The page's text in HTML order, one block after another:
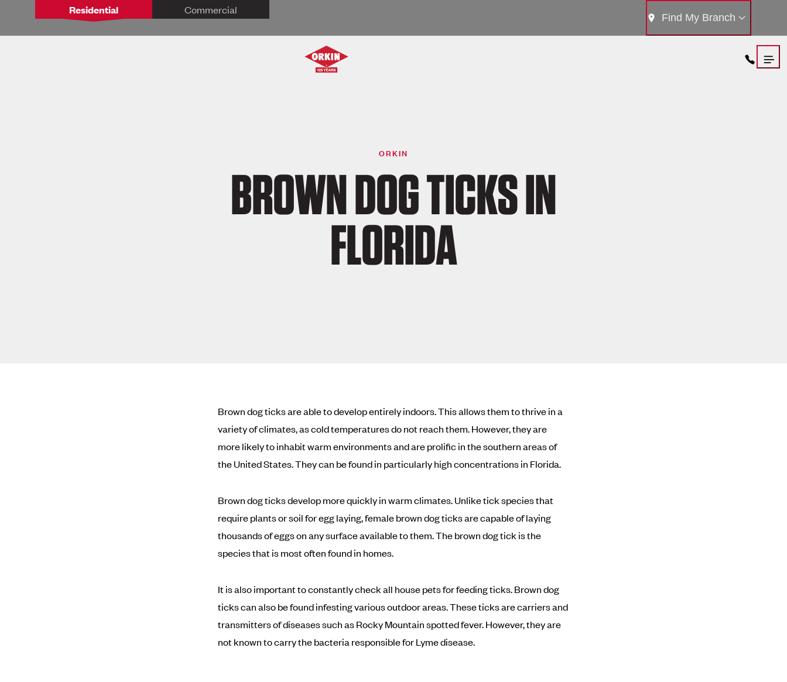
Residential Commercial
Find My Branch
ORKIN
BROWN DOG TICKS IN
FLORIDA
Brown dog ticks are able to develop entirely indoors. This allows them to thrive in a
variety of climates, as cold temperatures do not reach them. However, they are
more likely to inhabit warm environments and are prolific in the southern areas of
the United States. They can be found in particularly high concentrations in Florida.
Brown dog ticks develop more quickly in warm climates. Unlike tick species that
require plants or soil for egg laying, female brown dog ticks are capable of laying
thousands of eggs on any surface available to them. The brown dog tick is the
species that is most often found in homes.
It is also important to constantly check all house pets for feeding ticks. Brown dog
ticks can also be found infesting various outdoor areas. These ticks are carriers and
transmitters of diseases such as Rocky Mountain spotted fever. However, they are
not known to carry the bacteria responsible for Lyme disease.